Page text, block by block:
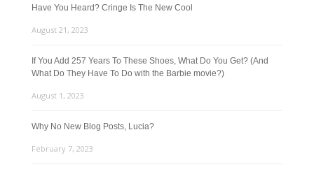
Have You Heard? Cringe Is The New Cool
August 21, 2023
If You Add 257 Years To These Shoes, What Do You Get? (And
What Do They Have To Do with the Barbie movie?)
August 1, 2023
Why No New Blog Posts, Lucia?
February 7, 2023